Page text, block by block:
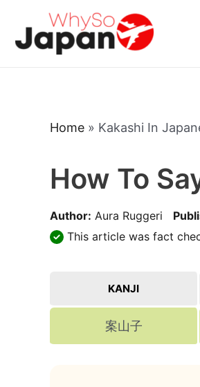
content
Home » Kakashi In
How To
Author: Aura Ruggeri
This article was fact
KANJI
案山子